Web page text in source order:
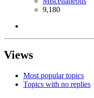
9,180
Views
Most popular topics
Topics with no replies